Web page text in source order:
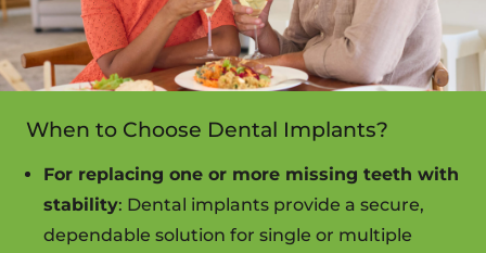
When to Choose Dental Implants?
For replacing one or more missing teeth with
stability: Dental implants provide a secure,
dependable solution for single or multiple